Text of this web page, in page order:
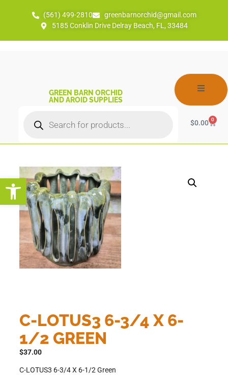
Open toolbar
(561) 499-2810
greenbarnorchid@gmail.com
5185 Conklin Drive Delray Beach, FL, 33484
GREEN BARN ORCHID
AND AROID SUPPLIES
$0.00 0
C-LOTUS3 6-3/4 X 6-
1/2 GREEN
$37.00
C-LOTUS3 6-3/4 X 6-1/2 Green